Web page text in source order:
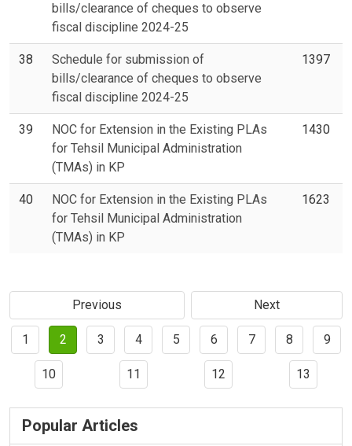
bills/clearance of cheques to observe
fiscal discipline 2024-25
38
Schedule for submission of
bills/clearance of cheques to observe
fiscal discipline 2024-25
1397
39
NOC for Extension in the Existing PLAs
for Tehsil Municipal Administration
(TMAs) in KP
1430
40
NOC for Extension in the Existing PLAs
for Tehsil Municipal Administration
(TMAs) in KP
1623
Previous Next
1 2 3 4 5 6 7 8 9
10 11 12 13
Popular Articles